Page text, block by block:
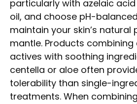
particularly with azelaic
oil, and choose pH-
maintain your skin’s
mantle. Products
actives with soothing
centella or aloe often
tolerability than single-
treatments. When